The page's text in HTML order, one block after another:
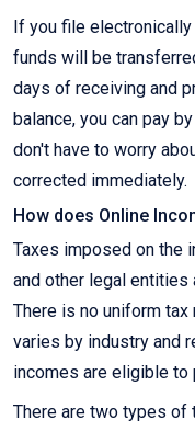
If you file
funds will be
days of receiving and
balance, you can pay
don't have to worry
corrected immediately.
How does Online
Taxes imposed on the
and other legal entities
There is no uniform
varies by industry and
incomes are eligible to
There are two types of